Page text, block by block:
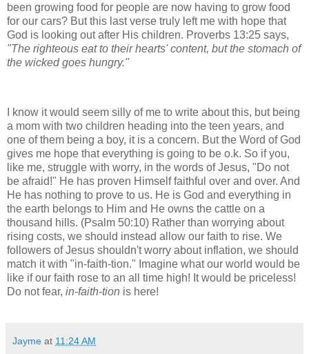
been growing food for people are now having to grow food
for our cars? But this last verse truly left me with hope that
God is looking out after His children. Proverbs 13:25 says,
"The righteous eat to their hearts' content, but the stomach of
the wicked goes hungry."
I know it would seem silly of me to write about this, but being
a mom with two children heading into the teen years, and
one of them being a boy, it is a concern. But the Word of God
gives me hope that everything is going to be o.k. So if you,
like me, struggle with worry, in the words of Jesus, "Do not
be afraid!" He has proven Himself faithful over and over. And
He has nothing to prove to us. He is God and everything in
the earth belongs to Him and He owns the cattle on a
thousand hills. (Psalm 50:10) Rather than worrying about
rising costs, we should instead allow our faith to rise. We
followers of Jesus shouldn't worry about inflation, we should
match it with "in-faith-tion." Imagine what our world would be
like if our faith rose to an all time high! It would be priceless!
Do not fear, in-faith-tion is here!
Jayme at 11:24 AM